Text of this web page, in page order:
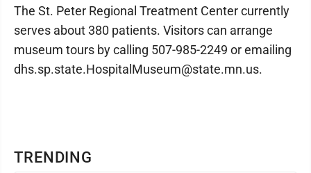
TRENDING
​The St. Peter Regional Treatment Center currently
serves about 380 patients. Visitors can arrange
museum tours by calling 507-985-2249 or emailing
dhs.sp.state.HospitalMuseum@state.mn.us.